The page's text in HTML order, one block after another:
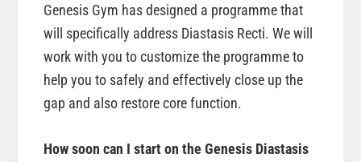
Genesis Gym has designed a programme that
will specifically address Diastasis Recti. We will
work with you to customize the programme to
help you to safely and effectively close up the
gap and also restore core function.
How soon can I start on the Genesis Diastasis